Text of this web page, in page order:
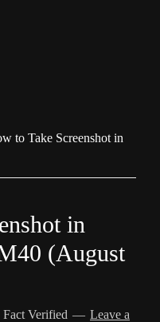
to Take Screenshot in
in
(August
Verified
Leave a